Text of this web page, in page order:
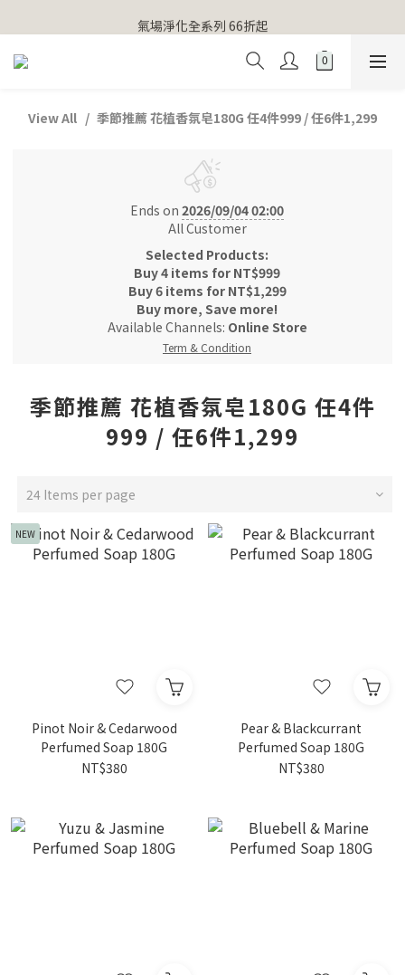
【官網獨家】首次消費 不限金額 即送 香遇熊超人行李吊牌
氣場淨化全系列 66折起
【官網獨家】首次消費 不限金額 即送 香遇熊超人行李吊牌
View All 季節推薦 花植香氛皂180G 任4件999 / 任6件1,299
Ends on 2026/09/04 02:00
All Customer
Selected Products:
Buy 4 items for NT$999
Buy 6 items for NT$1,299
Buy more, Save more!
Available Channels: Online Store
Term & Condition
季節推薦 花植香氛皂180G 任4件
999 / 任6件1,299
24 Items per page
NEW
Pinot Noir & Cedarwood
Perfumed Soap 180G
NT$380
Pear & Blackcurrant
Perfumed Soap 180G
NT$380